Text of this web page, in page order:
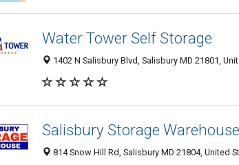
Water Tower Self Storage
1402 N Salisbury Blvd, Salisbury MD 21801,
Salisbury Storage Warehouse
814 Snow Hill Rd, Salisbury MD 21804, United